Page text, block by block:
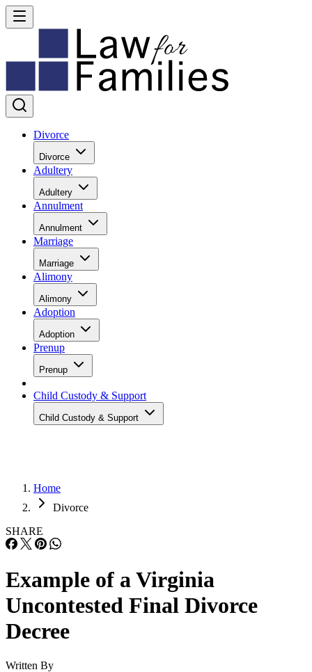
Divorce
Divorce
Adultery
Adultery
Annulment
Annulment
Marriage
Marriage
Alimony
Alimony
Adoption
Adoption
Prenup
Prenup
Child Custody & Support
Child Custody & Support
Home
Divorce
SHARE
Example of a Virginia
Uncontested Final Divorce
Decree
Written By